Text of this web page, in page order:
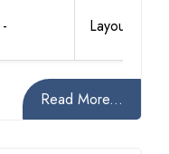
- Layout Plan
Read More...